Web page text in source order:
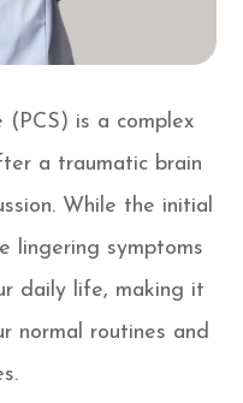
(PCS) is a complex
a traumatic brain
While the initial
lingering symptoms
daily life, making it
normal routines and